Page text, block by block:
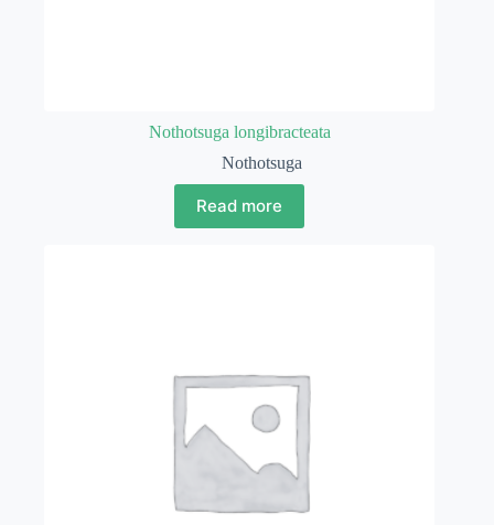
Nothotsuga longibracteata
Nothotsuga
Read more